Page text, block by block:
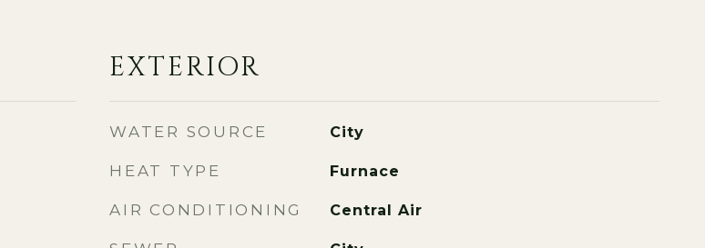
EXTERIOR
WATER SOURCE City
HEAT TYPE Furnace
AIR CONDITIONING Central Air